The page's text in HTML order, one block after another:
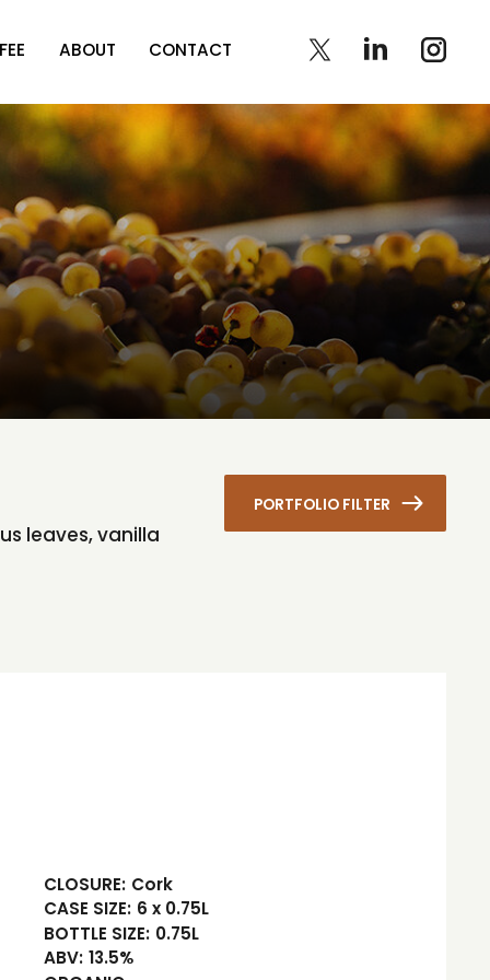
ABOUT CONTACT
PORTFOLIO FILTER
leaves, vanilla
CLOSURE: Cork
CASE SIZE: 6 x 0.75L
BOTTLE SIZE: 0.75L
ABV: 13.5%